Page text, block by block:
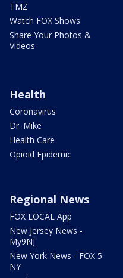
TMZ
Watch FOX Shows
Share Your Photos &
Videos
Health
Coronavirus
Dr. Mike
Health Care
Opioid Epidemic
Regional News
FOX LOCAL App
New Jersey News -
My9NJ
New York News - FOX 5
NY